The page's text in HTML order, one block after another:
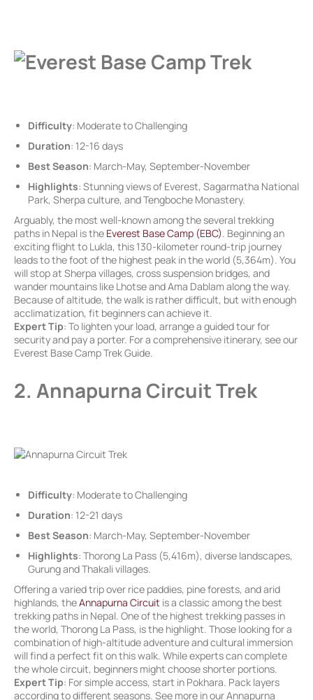
Difficulty: Moderate to Challenging
Duration: 12-16 days
Best Season: March-May, September-November
Highlights: Stunning views of Everest, Sagarmatha National
Park, Sherpa culture, and Tengboche Monastery.
Arguably, the most well-known among the several trekking
paths in Nepal is the Everest Base Camp (EBC). Beginning an
exciting flight to Lukla, this 130-kilometer round-trip journey
leads to the foot of the highest peak in the world (5,364m). You
will stop at Sherpa villages, cross suspension bridges, and
wander mountains like Lhotse and Ama Dablam along the way.
Because of altitude, the walk is rather difficult, but with enough
acclimatization, fit beginners can achieve it.
Expert Tip: To lighten your load, arrange a guided tour for
security and pay a porter. For a comprehensive itinerary, see our
Everest Base Camp Trek Guide.
2. Annapurna Circuit Trek
Difficulty: Moderate to Challenging
Duration: 12-21 days
Best Season: March-May, September-November
Highlights: Thorong La Pass (5,416m), diverse landscapes,
Gurung and Thakali villages.
Offering a varied trip over rice paddies, pine forests, and arid
highlands, theAnnapurna Circuit is a classic among the best
trekking paths in Nepal. One of the highest trekking passes in
the world, Thorong La Pass, is the highlight. Those looking for a
combination of high-altitude adventure and cultural immersion
will find a perfect fit on this walk. While experts can complete
the whole circuit, beginners might choose shorter portions.
Expert Tip: For simple access, start in Pokhara. Pack layers
according to different seasons. See more in our Annapurna